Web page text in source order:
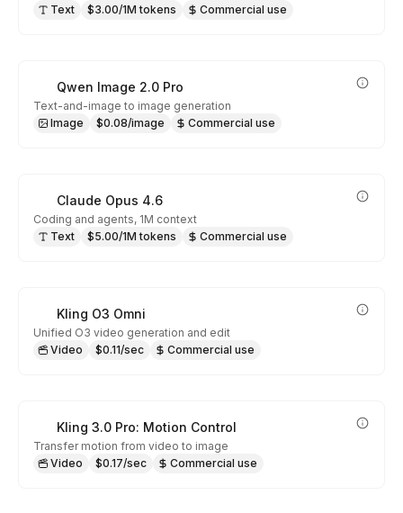
Text
$3.00/1M tokens Commercial use
Qwen Image 2.0 Pro
Text-and-image to image generation
Image
$0.08/image Commercial use
Claude Opus 4.6
Coding and agents, 1M context
Text
$5.00/1M tokens Commercial use
Kling O3 Omni
Unified O3 video generation and edit
Video
$0.11/sec Commercial use
Kling 3.0 Pro: Motion Control
Transfer motion from video to image
Video
$0.17/sec Commercial use